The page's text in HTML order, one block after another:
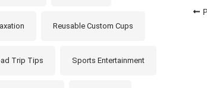
Reusable Custom Cups
Trip Tips Sports Entertainment